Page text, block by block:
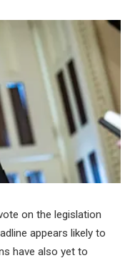
on the legislation
appears likely to
have also yet to